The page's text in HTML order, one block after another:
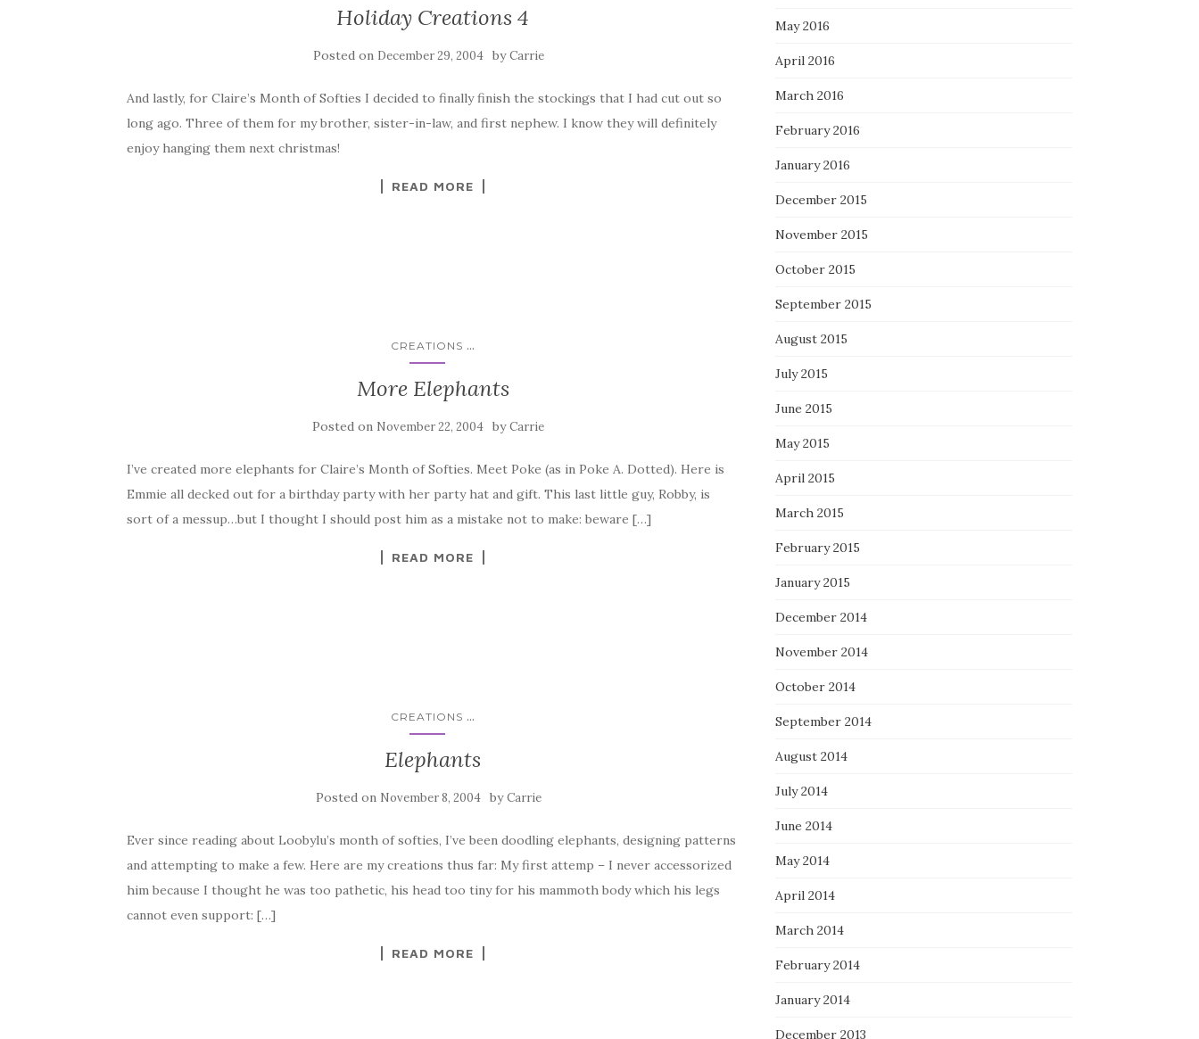
Holiday Creations 4
Posted on December 29, 2004 byCarrie
And lastly, for Claire’s Month of Softies I decided to finally finish the stockings that I had cut out so
long ago. Three of them for my brother, sister-in-law, and first nephew. I know they will definitely
enjoy hanging them next christmas!
READ MORE
CREATIONS ...
More Elephants
Posted on November 22, 2004 byCarrie
I’ve created more elephants for Claire’s Month of Softies. Meet Poke (as in Poke A. Dotted). Here is
Emmie all decked out for a birthday party with her party hat and gift. This last little guy, Robby, is
sort of a messup…but I thought I should post him as a mistake not to make: beware […]
READ MORE
CREATIONS ...
Elephants
Posted on November 8, 2004 byCarrie
Ever since reading about Loobylu’s month of softies, I’ve been doodling elephants, designing patterns
and attempting to make a few. Here are my creations thus far: My first attemp – I never accessorized
him because I thought he was too pathetic, his head too tiny for his mammoth body which his legs
cannot even support: […]
READ MORE
May 2016
April 2016
March 2016
February 2016
January 2016
December 2015
November 2015
October 2015
September 2015
August 2015
July 2015
June 2015
May 2015
April 2015
March 2015
February 2015
January 2015
December 2014
November 2014
October 2014
September 2014
August 2014
July 2014
June 2014
May 2014
April 2014
March 2014
February 2014
January 2014
December 2013